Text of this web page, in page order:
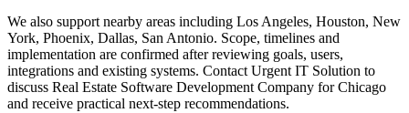
We also support nearby areas including Los Angeles, Houston, New
York, Phoenix, Dallas, San Antonio. Scope, timelines and
implementation are confirmed after reviewing goals, users,
integrations and existing systems. Contact Urgent IT Solution to
discuss Real Estate Software Development Company for Chicago
and receive practical next-step recommendations.